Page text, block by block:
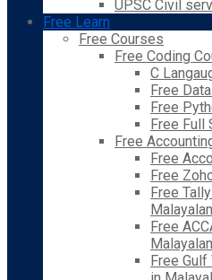
UPSC Civil
Free Learn
Free Courses
Free Coding
C
Free
Free
Free Full
Free
Free
Free
Free
Free
Free Gulf